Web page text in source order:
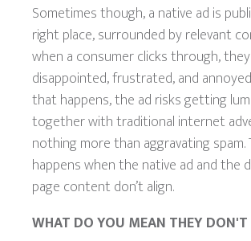
Sometimes though, a native ad is
right place, surrounded by relevant
when a consumer clicks through,
disappointed, frustrated, and
that happens, the ad risks getting
together with traditional internet
nothing more than aggravating
happens when the native ad and the
page content don’t align.
WHAT DO YOU MEAN THEY DON'T